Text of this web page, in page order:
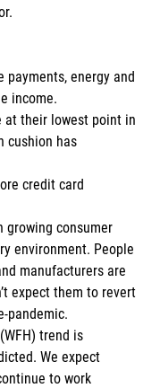
payments, energy and
income.
at their lowest point in
cushion has
credit card
growing consumer
environment. People
manufacturers are
expect them to revert
pandemic.
trend is
We expect
to work